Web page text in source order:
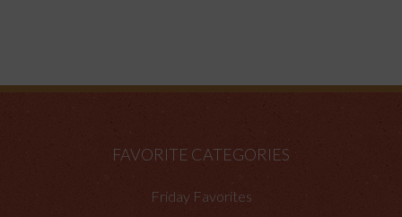
FAVORITE CATEGORIES
Friday Favorites